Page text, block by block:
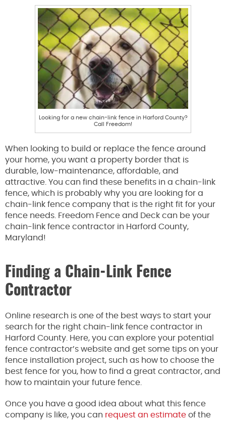
Looking for a new chain-link fence in Harford County?
Call Freedom!
When looking to build or replace the fence around
your home, you want a property border that is
durable, low-maintenance, affordable, and
attractive. You can find these benefits in a chain-link
fence, which is probably why you are looking for a
chain-link fence company that is the right fit for your
fence needs. Freedom Fence and Deck can be your
chain-link fence contractor in Harford County,
Maryland!
Finding a Chain-Link Fence
Contractor
Online research is one of the best ways to start your
search for the right chain-link fence contractor in
Harford County. Here, you can explore your potential
fence contractor’s website and get some tips on your
fence installation project, such as how to choose the
best fence for you, how to find a great contractor, and
how to maintain your future fence.
Once you have a good idea about what this fence
company is like, you can request an estimate of the